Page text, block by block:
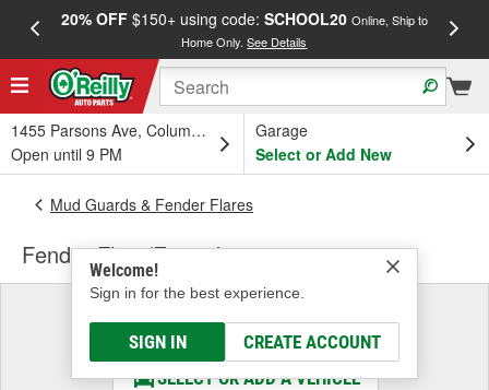
20% OFF$150+ using code: SCHOOL20 Online, Ship to
Home Only.See Details
1455 Parsons Ave, Columbus, OH
Open until 9 PM
Garage
Select or Add New
Welcome!
Sign in for the best experience.
SIGN IN CREATE ACCOUNT
Mud Guards & Fender Flares
Fender Flare/Extender
Select a Vehicle
& Find the Parts That Fit
SELECT OR ADD A VEHICLE